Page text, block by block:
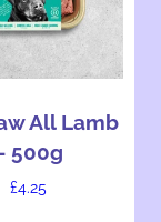
All Lamb
500g
£4.25